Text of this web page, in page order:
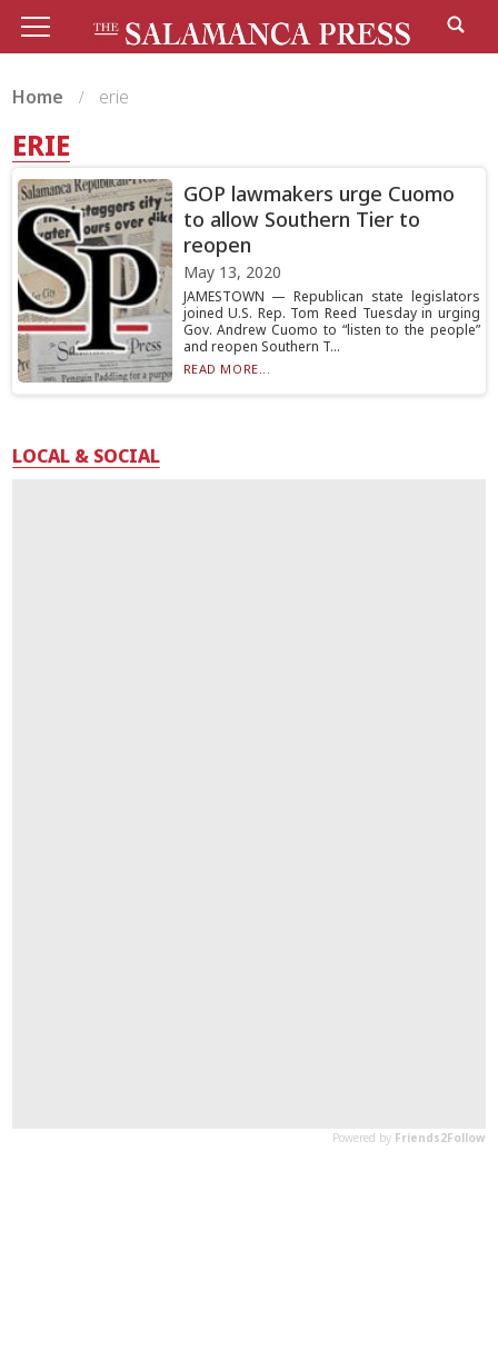
Home erie
ERIE
GOP lawmakers urge Cuomo
to allow Southern Tier to
reopen
May 13, 2020
JAMESTOWN — Republican state legislators
joined U.S. Rep. Tom Reed Tuesday in urging
Gov. Andrew Cuomo to “listen to the people”
and reopen Southern T...
READ MORE...
LOCAL & SOCIAL